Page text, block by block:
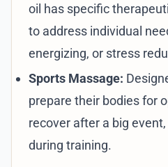
oil has specific
to address individual
energizing, or stress
Sports Massage:
prepare their bodies for
recover after a big event,
during training.